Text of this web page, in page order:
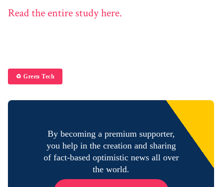
Read the entire study here.
♻️ Green Tech
By becoming a premium supporter,
you help in the creation and sharing
of fact-based optimistic news all over
the world.